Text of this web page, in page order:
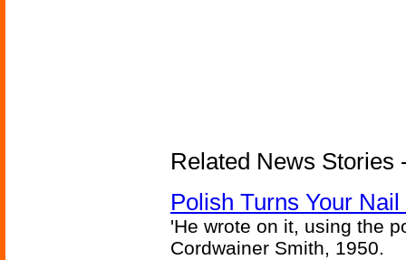
Related News Stories
Polish Turns Your
'He wrote on it, using the
Cordwainer Smith, 1950.